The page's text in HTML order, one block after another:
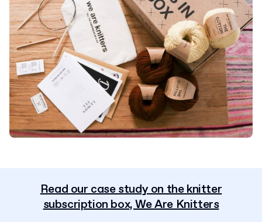
Read our case study on the knitter
subscription box, We Are Knitters